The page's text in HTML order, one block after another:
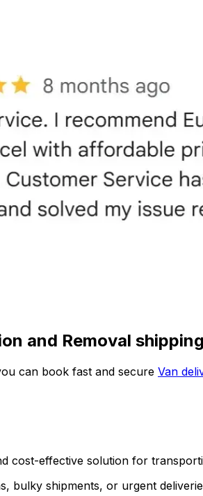
and Removal
can book fast and secure Van
cost-effective solution for
bulky shipments, or urgent